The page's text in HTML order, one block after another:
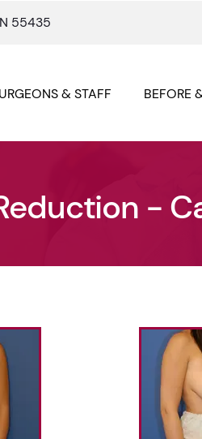
55435
& STAFF BEFORE
-